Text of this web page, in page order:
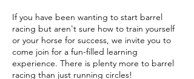
If you have been wanting to start barrel
racing but aren't sure how to train yourself
or your horse for success, we invite you to
come join for a fun-filled learning
experience. There is plenty more to barrel
racing than just running circles!